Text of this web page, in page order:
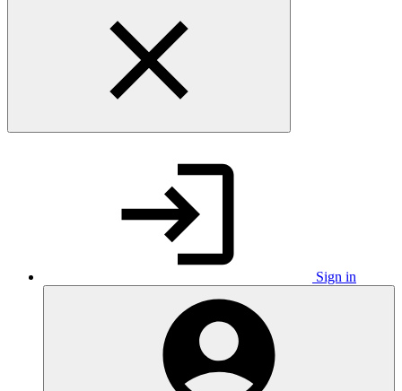
Sign in